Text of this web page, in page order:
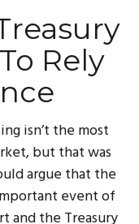
Rely
isn’t the most
but that was
argue that the
event of
and the Treasury